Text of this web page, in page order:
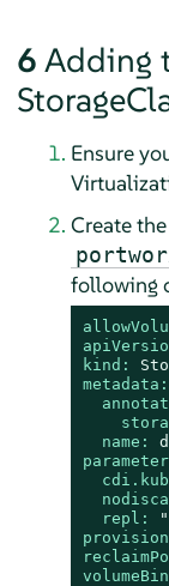
6 Adding
Ensure
Create
following
kind:
metadata:
name:
repl: